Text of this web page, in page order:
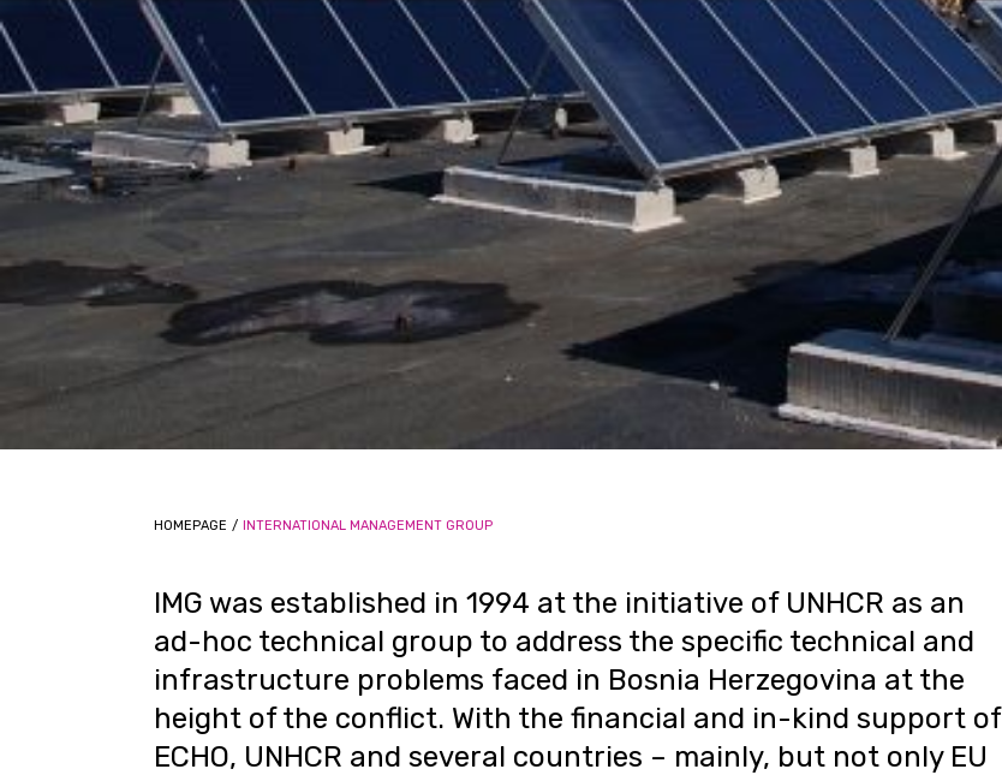
HOMEPAGE / INTERNATIONAL MANAGEMENT GROUP
IMG was established in 1994 at the initiative of UNHCR as an
ad-hoc technical group to address the specific technical and
infrastructure problems faced in Bosnia Herzegovina at the
height of the conflict. With the financial and in-kind support of
ECHO, UNHCR and several countries – mainly, but not only EU